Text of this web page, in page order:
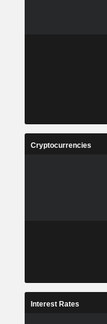
Cryptocurrencies
Interest Rates